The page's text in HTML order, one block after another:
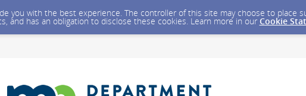
you with the best experience. The controller of this site may choose to place
and has an obligation to disclose these cookies. Learn more in our Cookie